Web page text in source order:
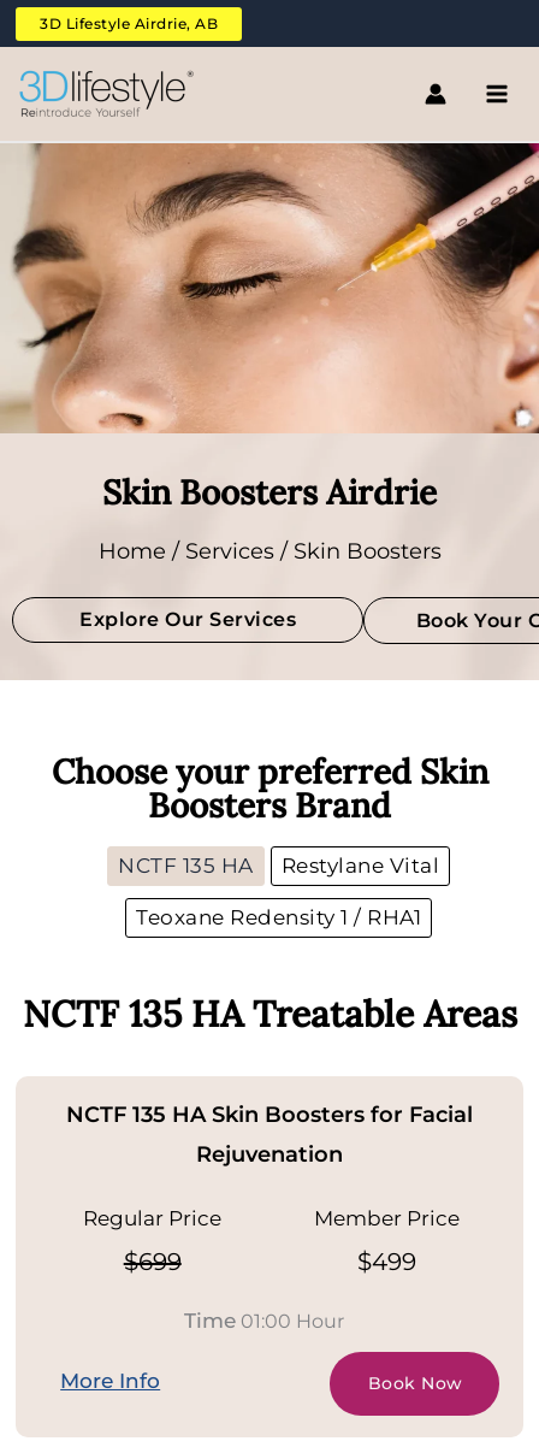
Skip
to
content
3D Lifestyle Airdrie, AB
Skin Boosters Airdrie
Home / Services/ Skin Boosters
Explore Our Services Book Your
Choose your preferred Skin
Boosters Brand
NCTF 135 HA Restylane Vital
Teoxane Redensity 1 / RHA1
NCTF 135 HA Treatable Areas
NCTF 135 HA Skin Boosters for Facial
Rejuvenation
Regular Price
$699
Member Price
$499
Time 01:00 Hour
More Info Book Now